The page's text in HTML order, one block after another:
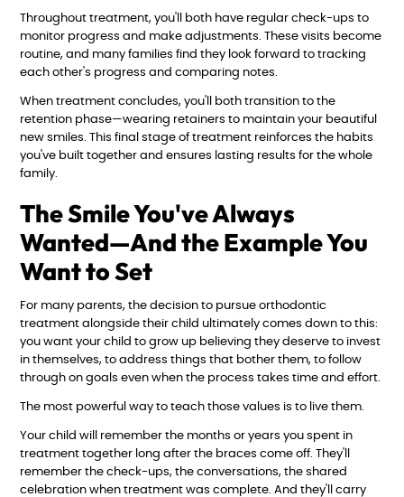
Throughout treatment, you'll both have regular check-ups to
monitor progress and make adjustments. These visits become
routine, and many families find they look forward to tracking
each other's progress and comparing notes.
When treatment concludes, you'll both transition to the
retention phase—wearing retainers to maintain your beautiful
new smiles. This final stage of treatment reinforces the habits
you've built together and ensures lasting results for the whole
family.
The Smile You've Always
Wanted—And the Example You
Want to Set
For many parents, the decision to pursue orthodontic
treatment alongside their child ultimately comes down to this:
you want your child to grow up believing they deserve to invest
in themselves, to address things that bother them, to follow
through on goals even when the process takes time and effort.
The most powerful way to teach those values is to live them.
Your child will remember the months or years you spent in
treatment together long after the braces come off. They'll
remember the check-ups, the conversations, the shared
celebration when treatment was complete. And they'll carry